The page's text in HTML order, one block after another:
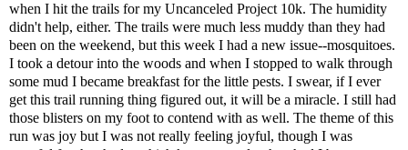
when I hit the trails for my Uncanceled Project 10k. The humidity
didn't help, either. The trails were much less muddy than they had
been on the weekend, but this week I had a new issue--mosquitoes.
I took a detour into the woods and when I stopped to walk through
some mud I became breakfast for the little pests. I swear, if I ever
get this trail running thing figured out, it will be a miracle. I still had
those blisters on my foot to contend with as well. The theme of this
run was joy but I was not really feeling joyful, though I was